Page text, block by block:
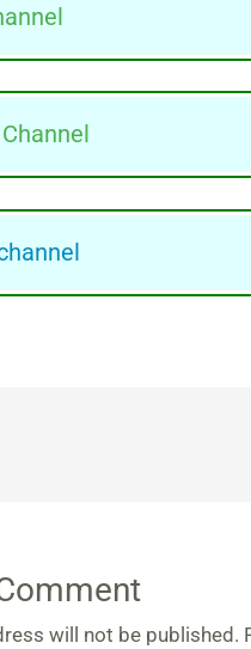
will not be published.